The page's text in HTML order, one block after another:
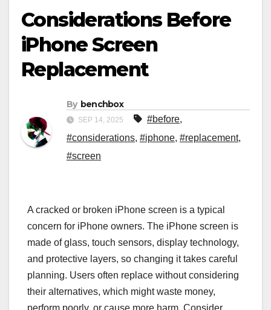
Considerations Before
iPhone Screen
Replacement
By benchbox
SEP 14, 2025 #before,
#considerations, #iphone, #replacement,
#screen
A cracked or broken iPhone screen is a typical
concern for iPhone owners. The iPhone screen is
made of glass, touch sensors, display technology,
and protective layers, so changing it takes careful
planning. Users often replace without considering
their alternatives, which might waste money,